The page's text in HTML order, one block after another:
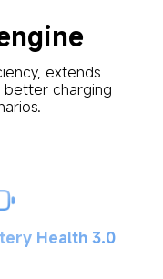
extends
better charging
Health 3.0